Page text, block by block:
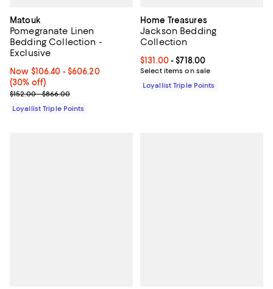
Matouk
Pomegranate Linen
Bedding Collection -
Exclusive
Now From $106.40 to $606.20; 30% off;
Now $106.40 - $606.20
(30% off)
Previous price range from $152.00 to $866.00
$152.00 - $866.00
Loyallist Triple Points
Home Treasures
Jackson Bedding
Collection
Current price From $131.00 to
$131.00- $718.00
Select items on sale
Loyallist Triple Points